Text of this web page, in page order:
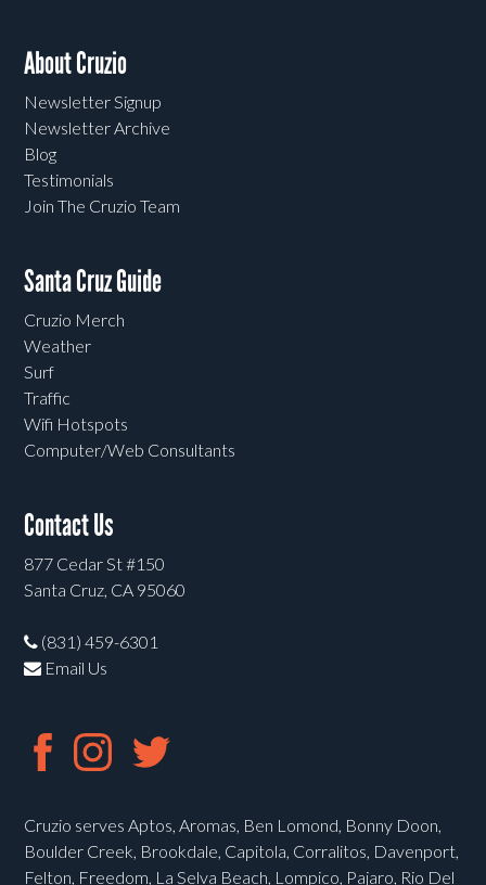
About Cruzio
Newsletter Signup
Newsletter Archive
Blog
Testimonials
Join The Cruzio Team
Santa Cruz Guide
Cruzio Merch
Weather
Surf
Traffic
Wifi Hotspots
Computer/Web Consultants
Contact Us
877 Cedar St #150
Santa Cruz, CA 95060
(831) 459-6301
Email Us
Cruzio serves Aptos, Aromas, Ben Lomond, Bonny Doon,
Boulder Creek, Brookdale, Capitola, Corralitos, Davenport,
Felton, Freedom, La Selva Beach, Lompico, Pajaro, Rio Del